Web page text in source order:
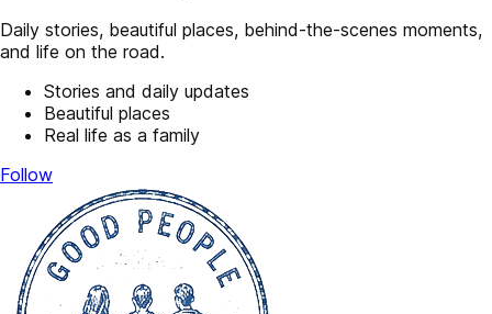
Daily stories, beautiful places, behind-the-scenes moments,
and life on the road.
Stories and daily updates
Beautiful places
Real life as a family
Follow